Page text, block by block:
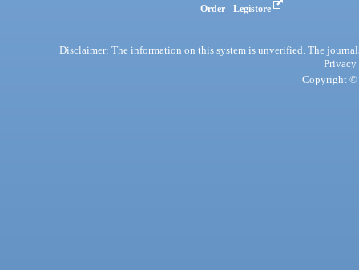
Order - Legistore
Disclaimer: The information on this system is unverified. The
Privacy
Copyright ©